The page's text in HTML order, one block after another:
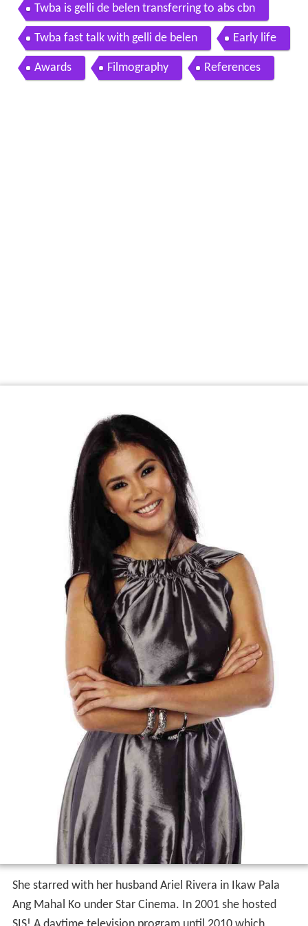
Twba is gelli de belen transferring to abs cbn
Twba fast talk with gelli de belen Early life
Awards Filmography References
She starred with her husband Ariel Rivera in Ikaw Pala
Ang Mahal Ko under Star Cinema. In 2001 she hosted